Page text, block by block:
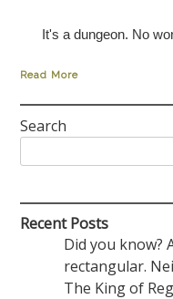
It's a dungeon. No
Read More
Search
Recent Posts
Did you know?
rectangular.
The King of